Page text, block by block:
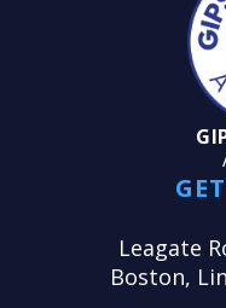
Leagate
Boston,